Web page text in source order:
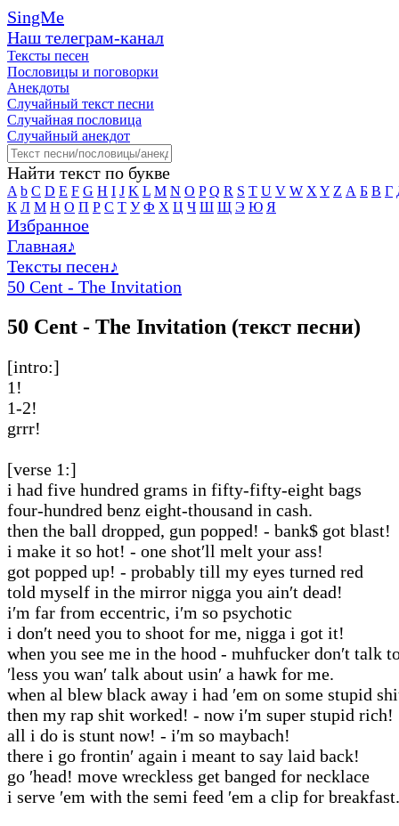
SingMe
Наш телеграм-канал
Тексты песен
Пословицы и поговорки
Анекдоты
Случайный текст песни
Случайная пословица
Случайный анекдот
Найти текст по букве
A b C D E F G H I J K L M N O P Q R S T U V W X Y Z А Б В Г
К Л М Н О П Р С Т У Ф Х Ц Ч Ш Щ Э Ю Я
Избранное
Главная♪
Тексты песен♪
50 Cent - The Invitation
50 Cent - The Invitation (текст песни)
[intro:]
1!
1-2!
grrr!
[verse 1:]
i had five hundred grams in fifty-fifty-eight bags
four-hundred benz eight-thousand in cash.
then the ball dropped, gun popped! - bank$ got blast!
i make it so hot! - one shot′ll melt your ass!
got popped up! - probably till my eyes turned red
told myself in the mirror nigga you ain′t dead!
i′m far from eccentric, i′m so psychotic
i don′t need you to shoot for me, nigga i got it!
when you see me in the hood - muhfucker don′t talk
′less you wan′ talk about usin′ a hawk for me.
when al blew black away i had ′em on some stupid
then my rap shit worked! - now i′m super stupid rich!
all i do is stunt now! - i′m so maybach!
there i go frontin′ again i meant to say laid back!
go ′head! move wreckless get banged for necklace
i serve ′em with the semi feed ′em a clip for breakfast.